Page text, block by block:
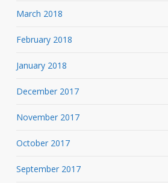
March 2018
February 2018
January 2018
December 2017
November 2017
October 2017
September 2017